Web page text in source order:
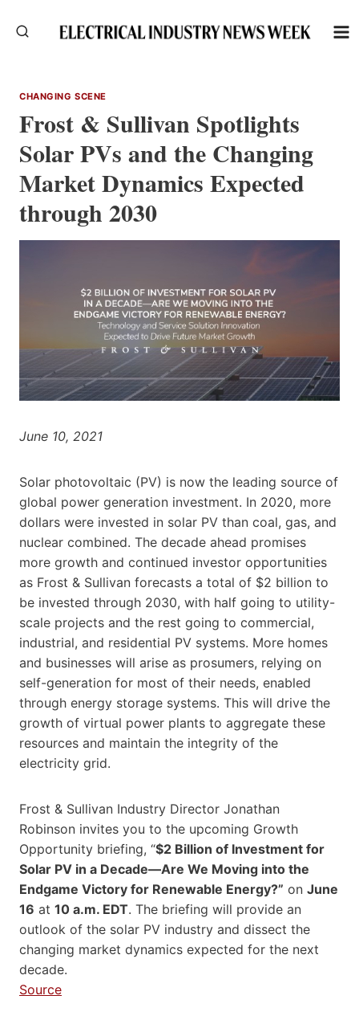
CHANGING SCENE
Frost & Sullivan Spotlights
Solar PVs and the Changing
Market Dynamics Expected
through 2030
June 10, 2021
Solar photovoltaic (PV) is now the leading source of
global power generation investment. In 2020, more
dollars were invested in solar PV than coal, gas, and
nuclear combined. The decade ahead promises
more growth and continued investor opportunities
as Frost & Sullivan forecasts a total of $2 billion to
be invested through 2030, with half going to utility-
scale projects and the rest going to commercial,
industrial, and residential PV systems. More homes
and businesses will arise as prosumers, relying on
self-generation for most of their needs, enabled
through energy storage systems. This will drive the
growth of virtual power plants to aggregate these
resources and maintain the integrity of the
electricity grid.
Frost & Sullivan Industry Director Jonathan
Robinson invites you to the upcoming Growth
Opportunity briefing, “$2 Billion of Investment for
Solar PV in a Decade—Are We Moving into the
Endgame Victory for Renewable Energy?” on June
16 at 10 a.m. EDT. The briefing will provide an
outlook of the solar PV industry and dissect the
changing market dynamics expected for the next
decade.
Source